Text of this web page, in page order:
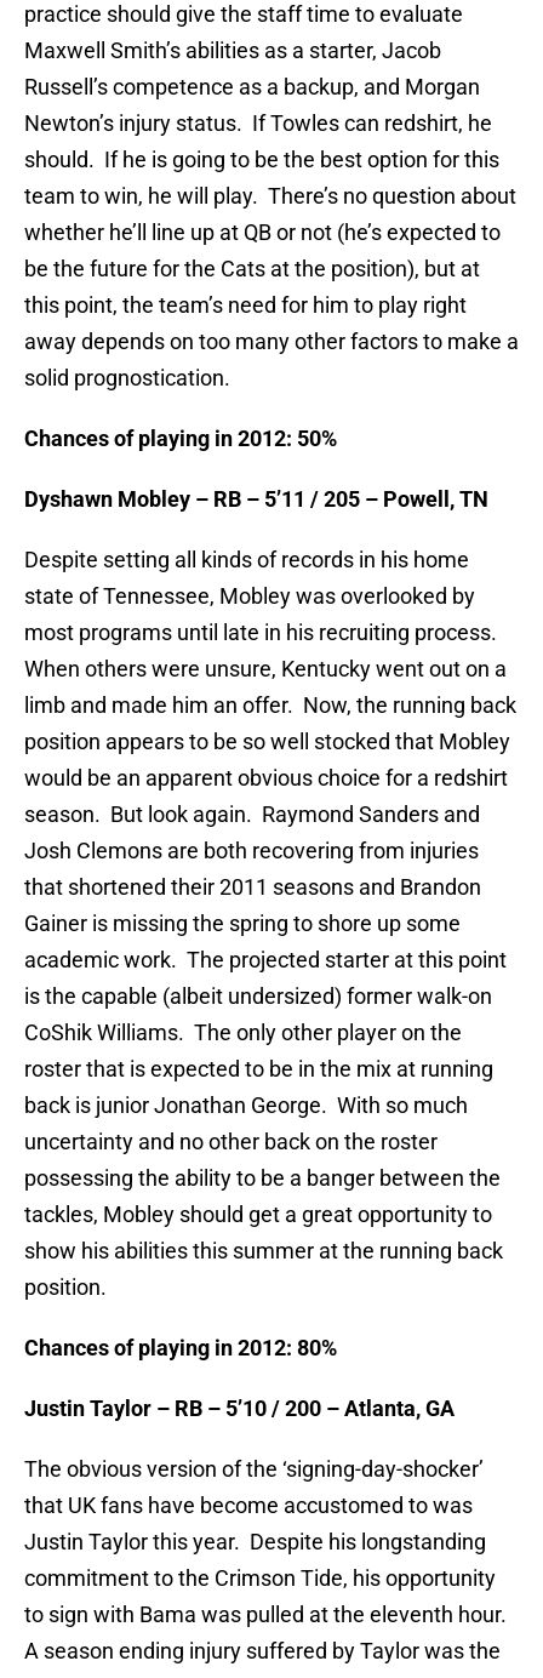
practice should give the staff time to evaluate
Maxwell Smith’s abilities as a starter, Jacob
Russell’s competence as a backup, and Morgan
Newton’s injury status. If Towles can redshirt, he
should. If he is going to be the best option for this
team to win, he will play. There’s no question about
whether he’ll line up at QB or not (he’s expected to
be the future for the Cats at the position), but at
this point, the team’s need for him to play right
away depends on too many other factors to make a
solid prognostication.
Chances of playing in 2012: 50%
Dyshawn Mobley – RB – 5’11 / 205 – Powell, TN
Despite setting all kinds of records in his home
state of Tennessee, Mobley was overlooked by
most programs until late in his recruiting process.
When others were unsure, Kentucky went out on a
limb and made him an offer. Now, the running back
position appears to be so well stocked that Mobley
would be an apparent obvious choice for a redshirt
season. But look again. Raymond Sanders and
Josh Clemons are both recovering from injuries
that shortened their 2011 seasons and Brandon
Gainer is missing the spring to shore up some
academic work. The projected starter at this point
is the capable (albeit undersized) former walk-on
CoShik Williams. The only other player on the
roster that is expected to be in the mix at running
back is junior Jonathan George. With so much
uncertainty and no other back on the roster
possessing the ability to be a banger between the
tackles, Mobley should get a great opportunity to
show his abilities this summer at the running back
position.
Chances of playing in 2012: 80%
Justin Taylor – RB – 5’10 / 200 – Atlanta, GA
The obvious version of the ‘signing-day-shocker’
that UK fans have become accustomed to was
Justin Taylor this year. Despite his longstanding
commitment to the Crimson Tide, his opportunity
to sign with Bama was pulled at the eleventh hour.
A season ending injury suffered by Taylor was the